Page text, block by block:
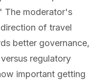
The moderator's
of travel
better governance,
regulatory
important getting